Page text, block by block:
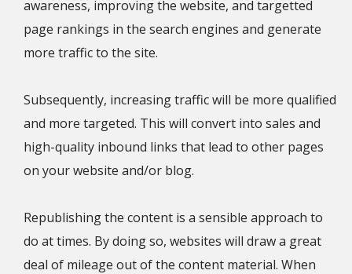
awareness, improving the website, and targetted
page rankings in the search engines and generate
more traffic to the site.
Subsequently, increasing traffic will be more qualified
and more targeted. This will convert into sales and
high-quality inbound links that lead to other pages
on your website and/or blog.
Republishing the content is a sensible approach to
do at times. By doing so, websites will draw a great
deal of mileage out of the content material. When